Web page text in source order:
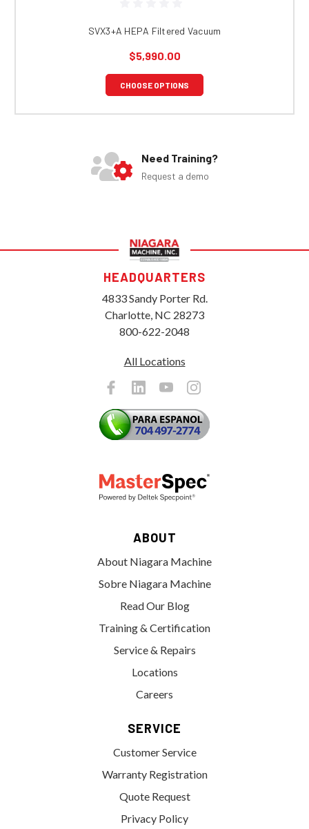
SVX3+A HEPA Filtered Vacuum
$5,990.00
CHOOSE OPTIONS
Need Training?
Request a demo
HEADQUARTERS
4833 Sandy Porter Rd.
Charlotte, NC 28273
800-622-2048
All Locations
ABOUT
About Niagara Machine
Sobre Niagara Machine
Read Our Blog
Training & Certification
Service & Repairs
Locations
Careers
SERVICE
Customer Service
Warranty Registration
Quote Request
Privacy Policy